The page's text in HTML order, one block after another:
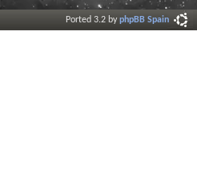
Ported 3.2 byphpBB Spain